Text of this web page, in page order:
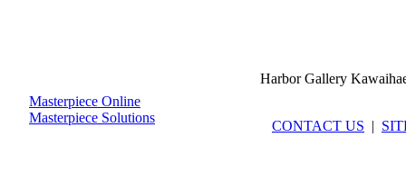
Masterpiece Online
Masterpiece Solutions
Harbor Gallery
CONTACT US |